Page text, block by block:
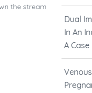
the stream
Dual
In An
A